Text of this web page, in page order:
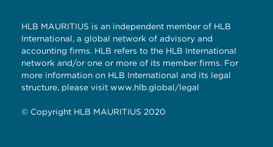
HLB MAURITIUS is an independent member of HLB
International, a global network of advisory and
accounting firms. HLB refers to the HLB International
network and/or one or more of its member firms. For
more information on HLB International and its legal
structure, please visit www.hlb.global/legal
© Copyright HLB MAURITIUS 2020